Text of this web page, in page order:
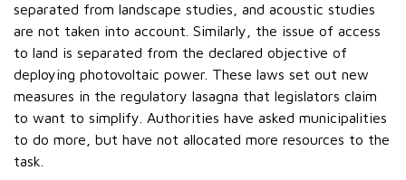
separated from landscape studies, and acoustic studies
are not taken into account. Similarly, the issue of access
to land is separated from the declared objective of
deploying photovoltaic power. These laws set out new
measures in the regulatory lasagna that legislators claim
to want to simplify. Authorities have asked municipalities
to do more, but have not allocated more resources to the
task.